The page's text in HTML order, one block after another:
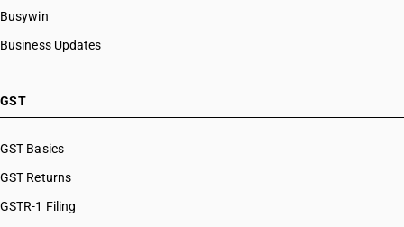
Busywin
Business Updates
GST
GST Basics
GST Returns
GSTR-1 Filing